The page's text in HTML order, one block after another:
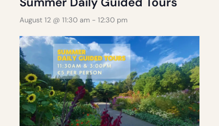
August 12 @ 11:30 am - 12:30 pm